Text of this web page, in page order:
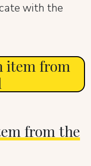
with the
item from
from the